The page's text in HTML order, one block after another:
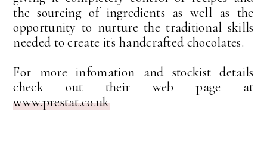
the sourcing of ingredients as well as the
opportunity to nurture the traditional skills
needed to create it's handcrafted chocolates.
For more infomation and stockist details
check out their web page at
www.prestat.co.uk